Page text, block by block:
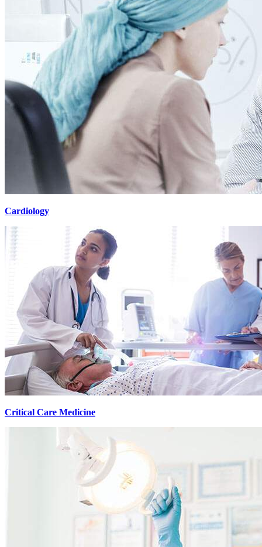
Cardiology
Critical Care Medicine